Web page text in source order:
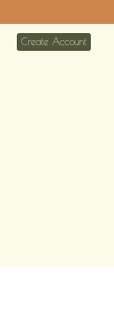
Create Account